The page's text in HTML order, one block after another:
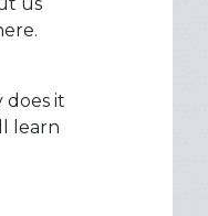
does it
learn